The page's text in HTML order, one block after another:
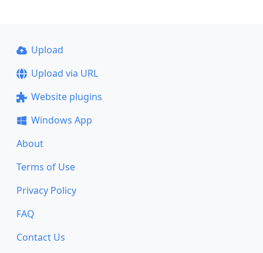
Upload
Upload via URL
Website plugins
Windows App
About
Terms of Use
Privacy Policy
FAQ
Contact Us